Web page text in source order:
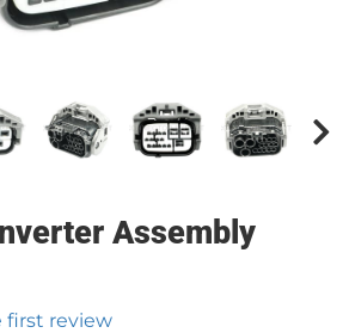
Assembly
first review